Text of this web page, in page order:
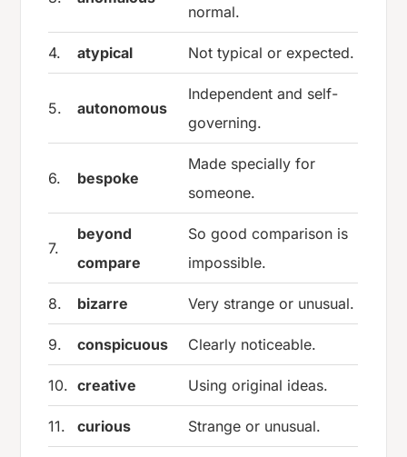
normal.
4. atypical Not typical or expected.
5. autonomous
Independent and self-
governing.
6. bespoke
Made specially for
someone.
7.
beyond
compare
So good comparison is
impossible.
8. bizarre Very strange or unusual.
9. conspicuous Clearly noticeable.
10. creative Using original ideas.
11. curious Strange or unusual.